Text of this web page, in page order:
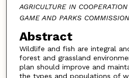
AGRICULTURE IN
GAME AND PARKS COMMISSION
Abstract
Wildlife and fish are integral
forest and grassland
plan should improve and
the types and populations of